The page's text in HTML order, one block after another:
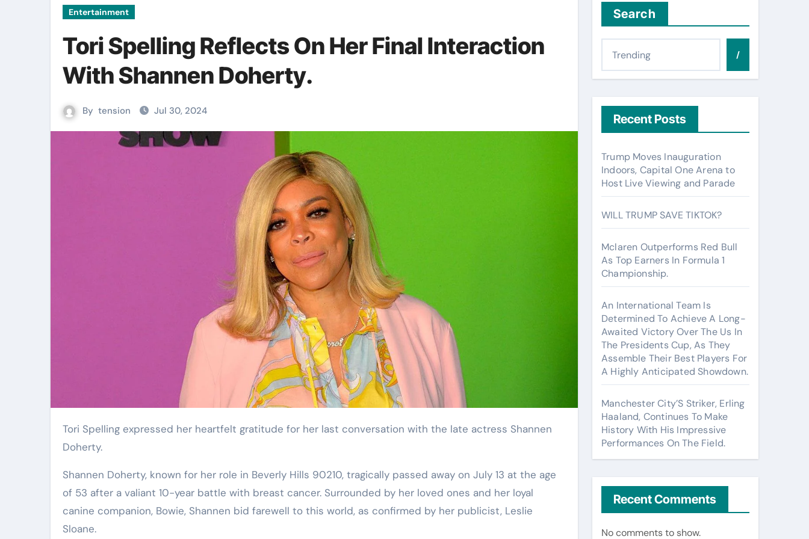
Entertainment
Tori Spelling Reflects On Her Final Interaction
With Shannen Doherty.
By tension Jul 30, 2024
Tori Spelling expressed her heartfelt gratitude for her last conversation with the late actress Shannen
Doherty.
Shannen Doherty, known for her role in Beverly Hills 90210, tragically passed away on July 13 at the age
of 53 after a valiant 10-year battle with breast cancer. Surrounded by her loved ones and her loyal
canine companion, Bowie, Shannen bid farewell to this world, as confirmed by her publicist, Leslie
Sloane.
Search
/
Recent Posts
Trump Moves Inauguration
Indoors, Capital One Arena to
Host Live Viewing and Parade
WILL TRUMP SAVE TIKTOK?
Mclaren Outperforms Red Bull
As Top Earners In Formula 1
Championship.
An International Team Is
Determined To Achieve A Long-
Awaited Victory Over The Us In
The Presidents Cup, As They
Assemble Their Best Players For
A Highly Anticipated Showdown.
Manchester City’S Striker, Erling
Haaland, Continues To Make
History With His Impressive
Performances On The Field.
Recent Comments
No comments to show.